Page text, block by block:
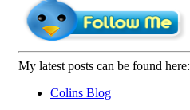
My latest posts can be found here:
Colins Blog